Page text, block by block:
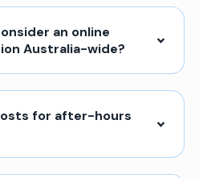
an online
Australia-wide?
for after-hours